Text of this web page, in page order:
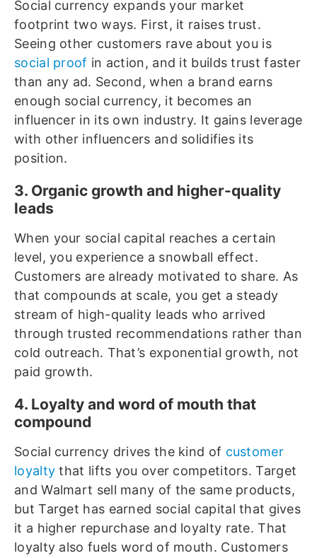
Social currency expands your market
footprint two ways. First, it raises trust.
Seeing other customers rave about you is
social proof in action, and it builds trust faster
than any ad. Second, when a brand earns
enough social currency, it becomes an
influencer in its own industry. It gains leverage
with other influencers and solidifies its
position.
3. Organic growth and higher-quality
leads
When your social capital reaches a certain
level, you experience a snowball effect.
Customers are already motivated to share. As
that compounds at scale, you get a steady
stream of high-quality leads who arrived
through trusted recommendations rather than
cold outreach. That’s exponential growth, not
paid growth.
4. Loyalty and word of mouth that
compound
Social currency drives the kind of customer
loyalty that lifts you over competitors. Target
and Walmart sell many of the same products,
but Target has earned social capital that gives
it a higher repurchase and loyalty rate. That
loyalty also fuels word of mouth. Customers